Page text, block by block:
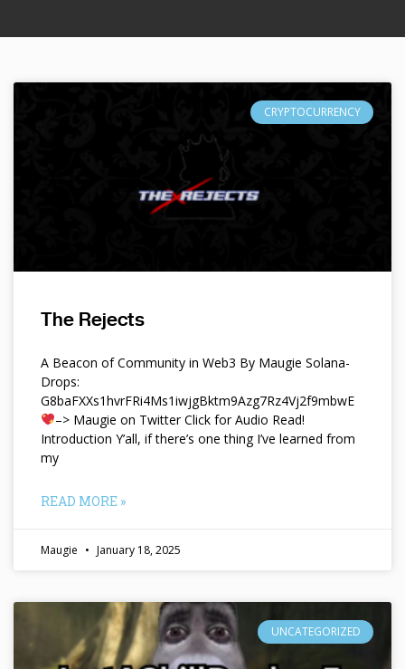
CRYPTOCURRENCY
The Rejects
A Beacon of Community in Web3 By Maugie Solana-
Drops:
G8baFXXs1hvrFRi4Ms1iwjgBktm9Azg7Rz4Vj2f9mbwE
–> Maugie on Twitter Click for Audio Read!
Introduction Y’all, if there’s one thing I’ve learned from
my
READ MORE »
Maugie January 18, 2025
UNCATEGORIZED